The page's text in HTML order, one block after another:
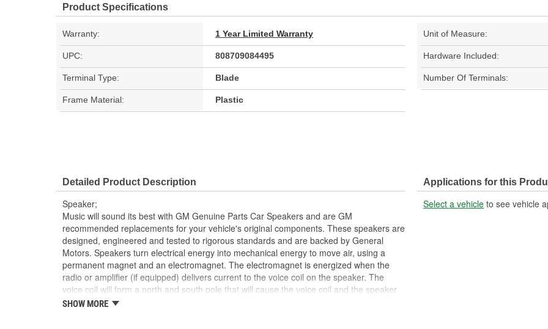
Product Specifications
Warranty: 1 Year Limited Warranty Unit of Measure:
UPC: 808709084495 Hardware Included:
Terminal Type: Blade Number Of Terminals:
Frame Material: Plastic
Detailed Product Description
Speaker;
Music will sound its best with GM Genuine Parts Car Speakers and are GM
recommended replacements for your vehicle's original components. These speakers are
designed, engineered and tested to rigorous standards and are backed by General
Motors. Speakers turn electrical energy into mechanical energy to move air, using a
permanent magnet and an electromagnet. The electromagnet is energized when the
radio or amplifier (if equipped) delivers current to the voice coil on the speaker. The
voice coil will form a north and south pole that will cause the voice coil and the speaker
cone to move in relation to the permanent magnet. The current delivered to the car
SHOW MORE
Applications for this
Select a vehicle to see vehicle